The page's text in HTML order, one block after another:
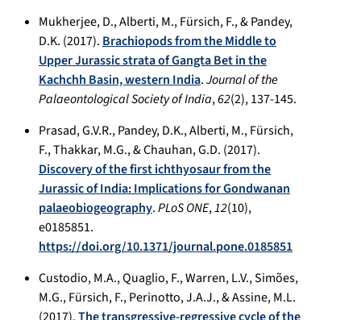
Mukherjee, D., Alberti, M., Fürsich, F., & Pandey,
D.K. (2017). Brachiopods from the Middle to
Upper Jurassic strata of Gangta Bet in the
Kachchh Basin, western India.Journal of the
Palaeontological Society of India,62(2), 137-145.
Prasad, G.V.R., Pandey, D.K., Alberti, M., Fürsich,
F., Thakkar, M.G., & Chauhan, G.D. (2017).
Discovery of the first ichthyosaur from the
Jurassic of India: Implications for Gondwanan
palaeobiogeography.PLoS ONE,12(10),
e0185851.
https://doi.org/10.1371/journal.pone.0185851
Custodio, M.A., Quaglio, F., Warren, L.V., Simões,
M.G., Fürsich, F., Perinotto, J.A.J., & Assine, M.L.